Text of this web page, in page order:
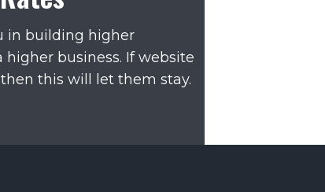
in building higher
business. If website
this will let them stay.